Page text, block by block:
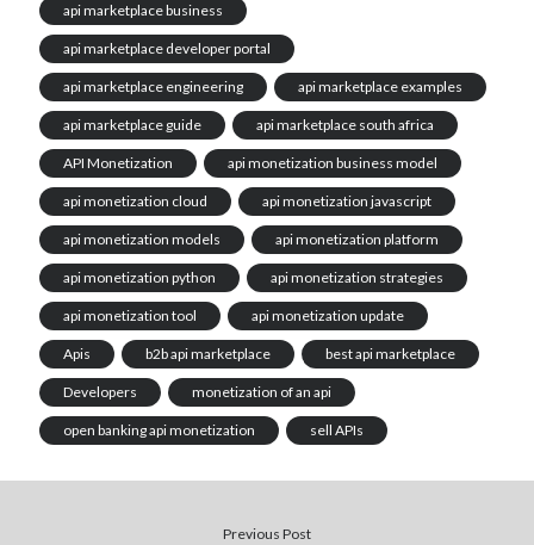
api marketplace business
api marketplace developer portal
api marketplace engineering api marketplace examples
api marketplace guide api marketplace south africa
API Monetization api monetization business model
api monetization cloud api monetization javascript
api monetization models api monetization platform
api monetization python api monetization strategies
api monetization tool api monetization update
Apis b2b api marketplace best api marketplace
Developers monetization of an api
open banking api monetization sell APIs
Previous Post